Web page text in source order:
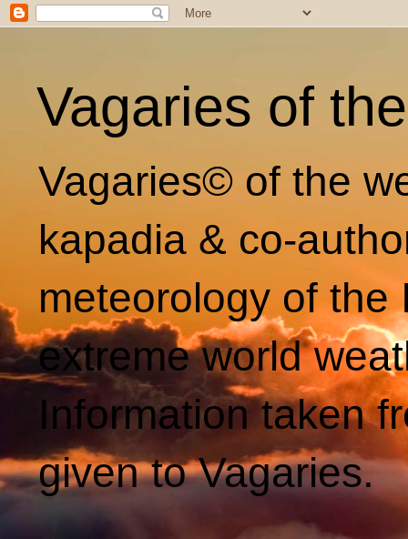
Vagaries of
Vagaries© of the
kapadia & co-
meteorology of
extreme world
Information taken
given to Vagaries.